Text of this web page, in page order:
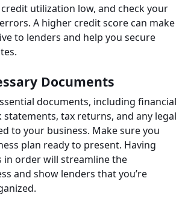
utilization low, and check your
A higher credit score can make
to lenders and help you secure
Documents
documents, including financial
tax returns, and any legal
to your business. Make sure you
plan ready to present. Having
in order will streamline the
and show lenders that you’re